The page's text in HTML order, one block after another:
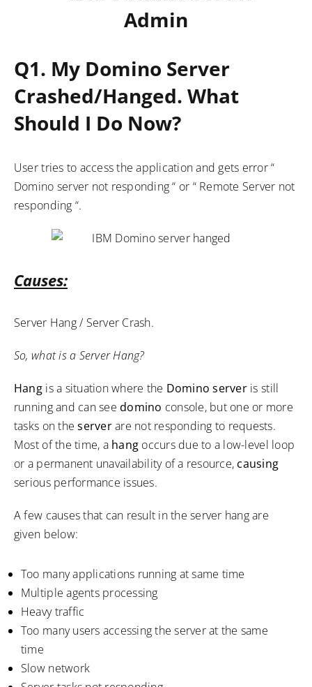
Q1. My Domino Server
Crashed/hanged. What
Should I Do Now?
User tries to access the application and gets error “
Domino server not responding “ or “ Remote Server not
responding “.
Causes:
Server Hang / Server Crash.
So, what is a Server Hang?
Hang is a situation where the Domino serveris still
running and can seedomino console, but one or more
tasks on theserverare not responding to requests.
Most of the time, a hang occurs due to a low-level loop
or a permanent unavailability of a resource, causing
serious performance issues.
A few causes that can result in the server hang are
given below:
Too many applications running at same time
Multiple agents processing
Heavy traffic
Too many users accessing the server at the same
time
Slow network